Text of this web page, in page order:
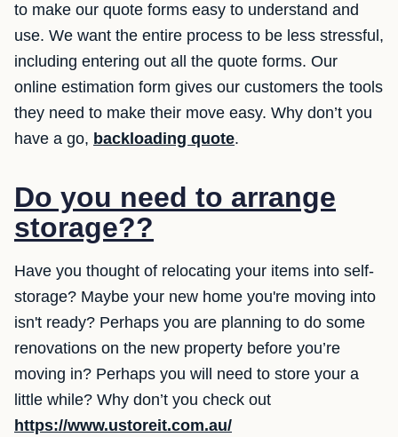
to make our quote forms easy to understand and
use. We want the entire process to be less stressful,
including entering out all the quote forms. Our
online estimation form gives our customers the tools
they need to make their move easy. Why don’t you
have a go, backloading quote.
Do you need to arrange
storage??
Have you thought of relocating your items into self-
storage? Maybe your new home you're moving into
isn't ready? Perhaps you are planning to do some
renovations on the new property before you’re
moving in? Perhaps you will need to store your a
little while? Why don’t you check out
https://www.ustoreit.com.au/